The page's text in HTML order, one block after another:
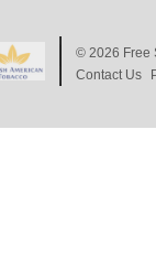
© 2026 Free
Contact Us